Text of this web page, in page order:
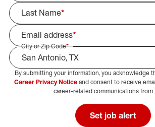
Last Name*
Email address*
City or Zip Code*
Select Job Area
By submitting your information, you acknowledge
Career Privacy Noticeand consent to receive
career-related communications from
Set job alert